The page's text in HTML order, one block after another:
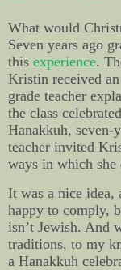
What would
Seven years ago
this experience.
Kristin received
grade teacher
the class
Hanakkuh, seven-
teacher invited
ways in which she
It was a nice idea,
happy to comply,
isn’t Jewish. And
traditions, to my
a Hanakkuh